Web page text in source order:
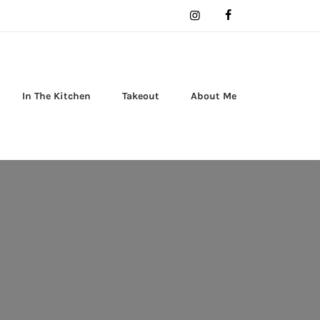
In The Kitchen Takeout About Me